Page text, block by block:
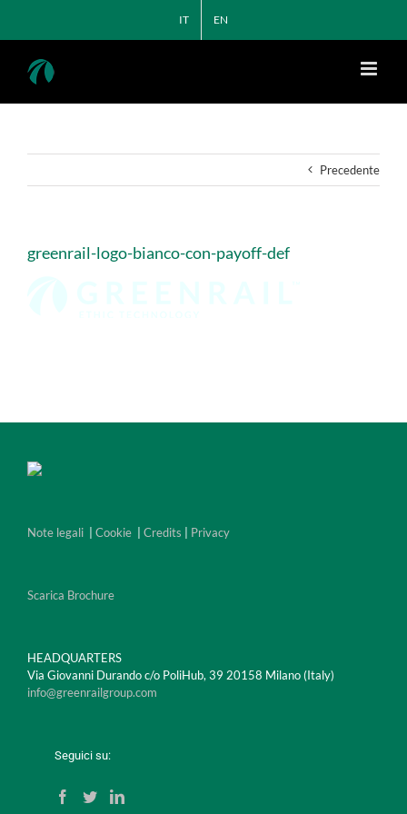
contenuto
IT EN
Precedente
greenrail-logo-bianco-con-payoff-def
Note legali Cookie Credits Privacy
Scarica Brochure
HEADQUARTERS
Via Giovanni Durando c/o PoliHub, 39 20158 Milano (Italy)
info@greenrailgroup.com
Seguici su: